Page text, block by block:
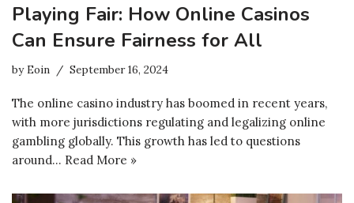
Playing Fair: How Online Casinos
Can Ensure Fairness for All
byEoin September 16, 2024
The online casino industry has boomed in recent years,
with more jurisdictions regulating and legalizing online
gambling globally. This growth has led to questions
around… Read More »